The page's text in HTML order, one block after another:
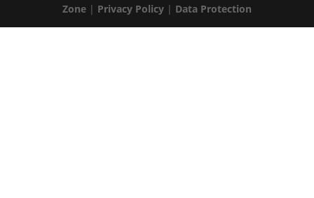
Zone| Privacy Policy| Data Protection